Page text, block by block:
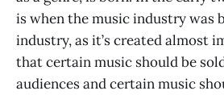
is when the music industry was
industry, as it’s created almost
that certain music should be
audiences and certain music